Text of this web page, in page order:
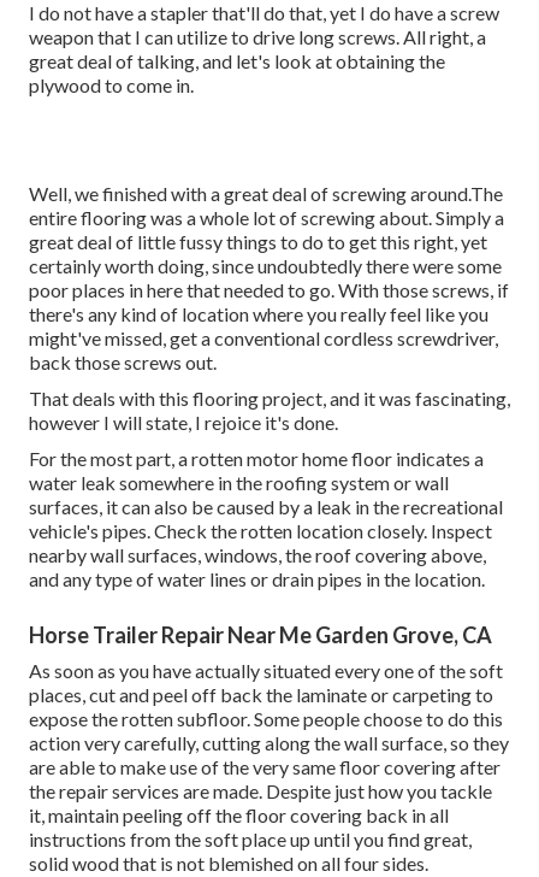
I do not have a stapler that'll do that, yet I do have a screw
weapon that I can utilize to drive long screws. All right, a
great deal of talking, and let's look at obtaining the
plywood to come in.
Well, we finished with a great deal of screwing around.The
entire flooring was a whole lot of screwing about. Simply a
great deal of little fussy things to do to get this right, yet
certainly worth doing, since undoubtedly there were some
poor places in here that needed to go. With those screws, if
there's any kind of location where you really feel like you
might've missed, get a conventional cordless screwdriver,
back those screws out.
That deals with this flooring project, and it was fascinating,
however I will state, I rejoice it's done.
For the most part, a rotten motor home floor indicates a
water leak somewhere in the roofing systemor wall
surfaces, it can also be caused by a leak in the recreational
vehicle's pipes. Check the rotten location closely. Inspect
nearby wall surfaces, windows, the roof covering above,
and any type of water lines or drain pipes in the location.
Horse Trailer Repair Near Me Garden Grove, CA
As soon as you have actually situated every one of the soft
places, cut and peel off back the laminate or carpeting to
expose the rotten subfloor. Some people choose to do this
action very carefully, cutting along the wall surface, so they
are able to make use of the very same floor covering after
the repair services are made. Despite just how you tackle
it, maintain peeling off the floor covering back in all
instructions from the soft place up until you find great,
solid wood that is not blemished on all four sides.